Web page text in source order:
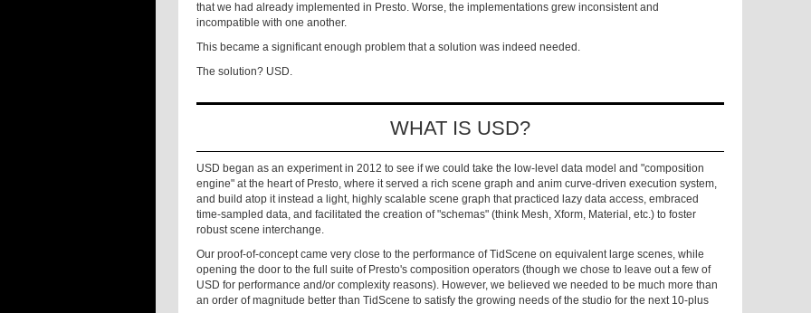
that we had already implemented in Presto. Worse, the implementations grew inconsistent and
incompatible with one another.
This became a significant enough problem that a solution was indeed needed.
The solution? USD.
WHAT IS USD?
USD began as an experiment in 2012 to see if we could take the low-level data model and "composition
engine" at the heart of Presto, where it served a rich scene graph and anim curve-driven execution system,
and build atop it instead a light, highly scalable scene graph that practiced lazy data access, embraced
time-sampled data, and facilitated the creation of "schemas" (think Mesh, Xform, Material, etc.) to foster
robust scene interchange.
Our proof-of-concept came very close to the performance of TidScene on equivalent large scenes, while
opening the door to the full suite of Presto's composition operators (though we chose to leave out a few of
USD for performance and/or complexity reasons). However, we believed we needed to be much more than
an order of magnitude better than TidScene to satisfy the growing needs of the studio for the next 10-plus